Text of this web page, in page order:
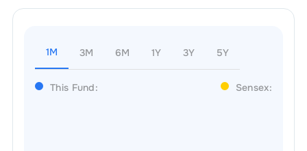
1M 3M 6M 1Y 3Y 5Y
This Fund: Sensex: